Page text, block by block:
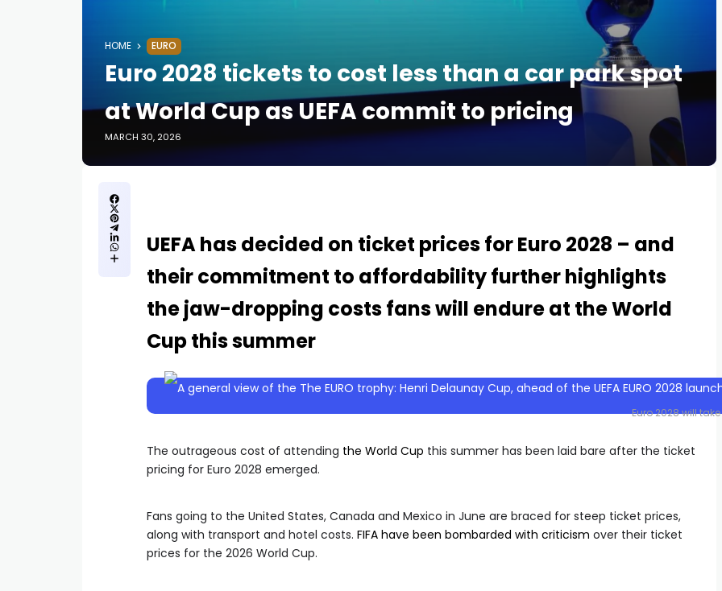
HOME EURO
Euro 2028 tickets to cost less than a car park spot
at World Cup as UEFA commit to pricing
MARCH 30, 2026
UEFA has decided on ticket prices for Euro 2028 – and
their commitment to affordability further highlights
the jaw-dropping costs fans will endure at the World
Cup this summer
Euro 2028 will
The outrageous cost of attending the World Cup this summer has been laid bare after the ticket
pricing for Euro 2028 emerged.
Fans going to the United States, Canada and Mexico in June are braced for steep ticket prices,
along with transport and hotel costs. FIFA have been bombarded with criticism over their ticket
prices for the 2026 World Cup.